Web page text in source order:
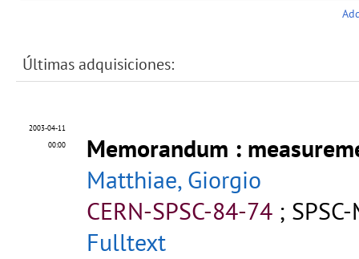
Últimas adquisiciones:
2003-04-11
00:00
Memorandum :
Matthiae, Giorgio
CERN-SPSC-84-74 ;
Fulltext